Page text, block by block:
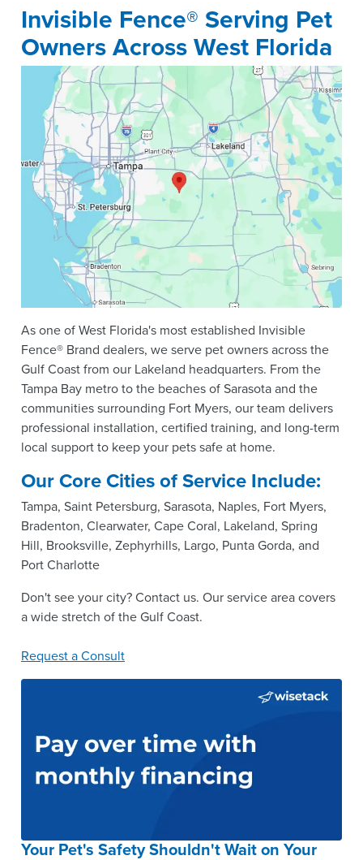
Invisible Fence® Serving Pet
Owners Across West Florida
As one of West Florida's most established Invisible
Fence® Brand dealers, we serve pet owners across the
Gulf Coast from our Lakeland headquarters. From the
Tampa Bay metro to the beaches of Sarasota and the
communities surrounding Fort Myers, our team delivers
professional installation, certified training, and long-term
local support to keep your pets safe at home.
Our Core Cities of Service Include:
Tampa, Saint Petersburg, Sarasota, Naples, Fort Myers,
Bradenton, Clearwater, Cape Coral, Lakeland, Spring
Hill, Brooksville, Zephyrhills, Largo, Punta Gorda, and
Port Charlotte
Don't see your city? Contact us. Our service area covers
a wide stretch of the Gulf Coast.
Request a Consult
Your Pet's Safety Shouldn't Wait on Your